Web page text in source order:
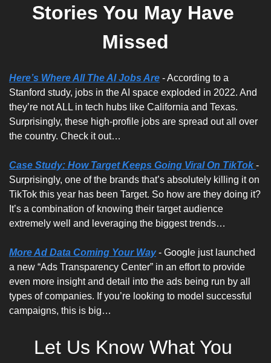
Stories You May Have
Missed
Here’s Where All The AI Jobs Are - According to a
Stanford study, jobs in the AI space exploded in 2022. And
they’re not ALL in tech hubs like California and Texas.
Surprisingly, these high-profile jobs are spread out all over
the country. Check it out…
Case Study: How Target Keeps Going Viral On TikTok -
Surprisingly, one of the brands that’s absolutely killing it on
TikTok this year has been Target. So how are they doing it?
It’s a combination of knowing their target audience
extremely well and leveraging the biggest trends…
More Ad Data Coming Your Way - Google just launched
a new “Ads Transparency Center” in an effort to provide
even more insight and detail into the ads being run by all
types of companies. If you’re looking to model successful
campaigns, this is big…
Let Us Know What You